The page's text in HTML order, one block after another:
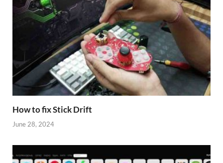
How to fix Stick Drift
June 28, 2024